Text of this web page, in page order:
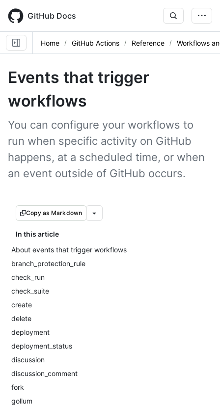
main
content
GitHub Docs
Home GitHub Actions Reference Workflows
Events that trigger
workflows
You can configure your workflows to
run when specific activity on GitHub
happens, at a scheduled time, or when
an event outside of GitHub occurs.
Copy as Markdown
In this article
About events that trigger workflows
branch_protection_rule
check_run
check_suite
create
delete
deployment
deployment_status
discussion
discussion_comment
fork
gollum